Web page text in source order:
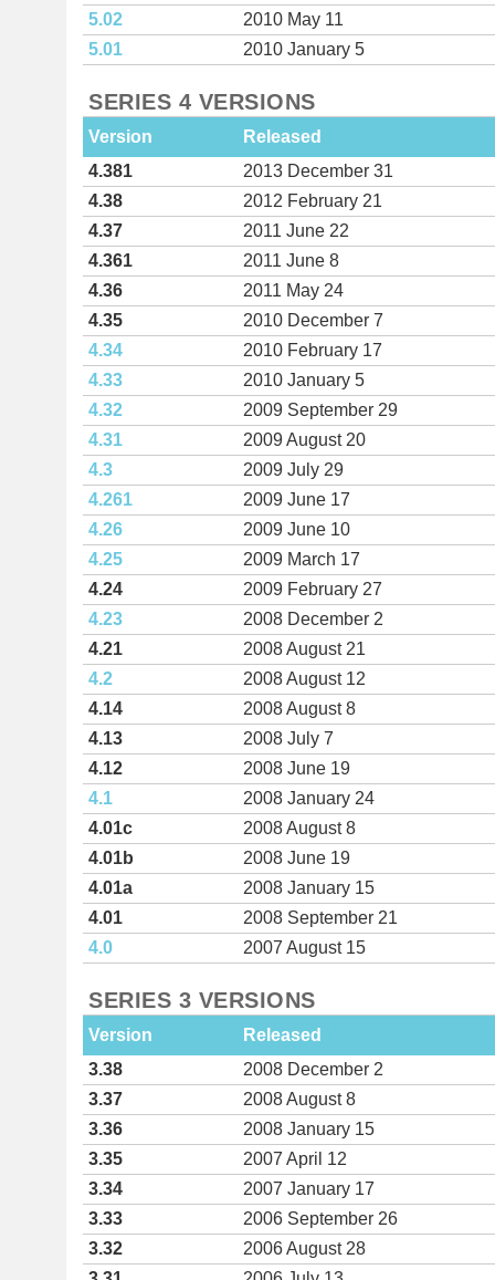
5.02
2010 May 11
5.01
2010 January 5
SERIES 4 VERSIONS
Version
Released
4.381
2013 December 31
4.38
2012 February 21
4.37
2011 June 22
4.361
2011 June 8
4.36
2011 May 24
4.35
2010 December 7
4.34
2010 February 17
4.33
2010 January 5
4.32
2009 September 29
4.31
2009 August 20
4.3
2009 July 29
4.261
2009 June 17
4.26
2009 June 10
4.25
2009 March 17
4.24
2009 February 27
4.23
2008 December 2
4.21
2008 August 21
4.2
2008 August 12
4.14
2008 August 8
4.13
2008 July 7
4.12
2008 June 19
4.1
2008 January 24
4.01c
2008 August 8
4.01b
2008 June 19
4.01a
2008 January 15
4.01
2008 September 21
4.0
2007 August 15
SERIES 3 VERSIONS
Version
Released
3.38
2008 December 2
3.37
2008 August 8
3.36
2008 January 15
3.35
2007 April 12
3.34
2007 January 17
3.33
2006 September 26
3.32
2006 August 28